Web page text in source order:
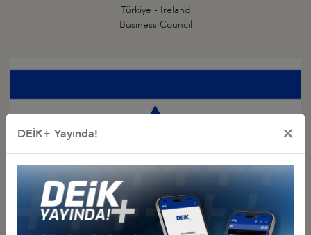
Türkiye - Ireland
Business Council
DEİK+ Yayında! ×